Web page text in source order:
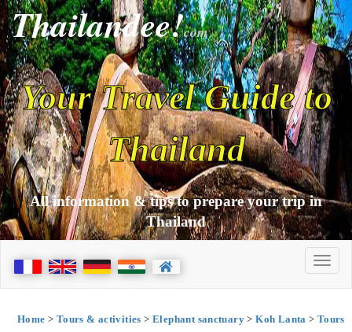
Thailandee!com
Your Travel Guide to
Thailand
All information & tips to prepare your trip in
Thailand
Home > Tours & activities >Elephant sanctuary >Koh Lanta > Tours